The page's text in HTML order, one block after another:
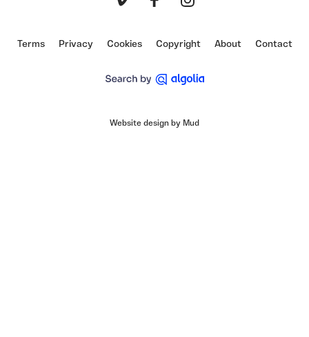
Terms Privacy Cookies Copyright About Contact
Website design by Mud